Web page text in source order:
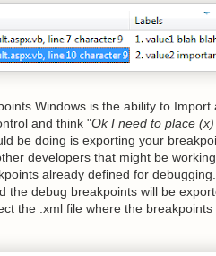
Windows is the ability to
and think "Ok I need to place
be doing is exporting your
developers that might be
already defined for
the debug breakpoints will be
the .xml file where the